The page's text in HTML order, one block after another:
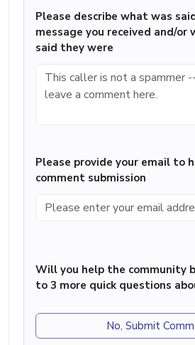
Please describe what was
message you received and/or
said they were
Please provide your email to
comment submission
Will you help the community
to 3 more quick questions
No, Submit